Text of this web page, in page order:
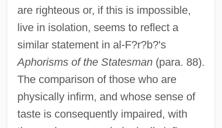
are righteous or, if this is impossible,
live in isolation, seems to reflect a
similar statement in al-F?r?b?'s
Aphorisms of the Statesman(para. 88).
The comparison of those who are
physically infirm, and whose sense of
taste is consequently impaired, with